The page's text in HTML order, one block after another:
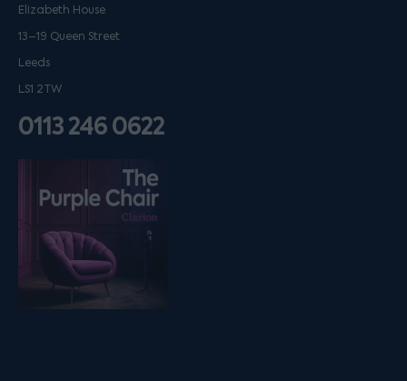
Elizabeth House
13–19 Queen Street
Leeds
LS1 2TW
0113 246 0622
Listen on podfollow